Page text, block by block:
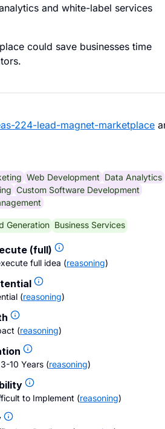
and white-label services
could save businesses time
224-lead-magnet-marketplace
Web Development Data Analytics
Custom Software Development
Generation Business Services
(full)
full idea (reasoning)
(reasoning)
(reasoning)
10 Years (reasoning)
to Implement (reasoning)